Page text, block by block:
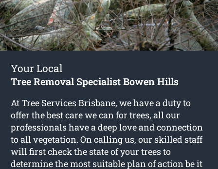
Your Local
Tree Removal Specialist Bowen Hills
At Tree Services Brisbane, we have a duty to
offer the best care we can for trees, all our
professionals have a deep love and connection
to all vegetation. On calling us, our skilled staff
will first check the state of your trees to
determine the most suitable plan of action be it